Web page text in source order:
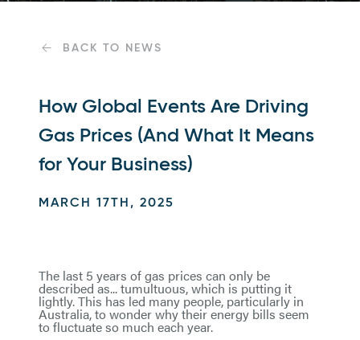
BACK TO NEWS
How Global Events Are Driving
Gas Prices (And What It Means
for Your Business)
MARCH 17TH, 2025
The last 5 years of gas prices can only be
described as... tumultuous, which is putting it
lightly. This has led many people, particularly in
Australia, to wonder why their energy bills seem
to fluctuate so much each year.